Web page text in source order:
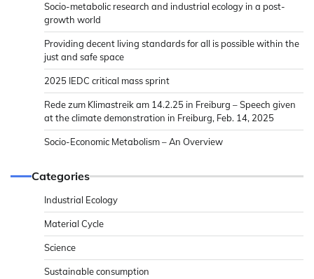
Socio-metabolic research and industrial ecology in a post-
growth world
Providing decent living standards for all is possible within the
just and safe space
2025 IEDC critical mass sprint
Rede zum Klimastreik am 14.2.25 in Freiburg – Speech given
at the climate demonstration in Freiburg, Feb. 14, 2025
Socio-Economic Metabolism – An Overview
Categories
Industrial Ecology
Material Cycle
Science
Sustainable consumption